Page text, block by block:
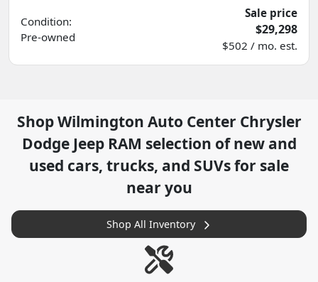
Condition:
Pre-owned
Sale price
$29,298
$502 / mo. est.
ShopWilmington Auto Center Chrysler
Dodge Jeep RAM selection ofnew and
used cars, trucks, and SUVs for sale
near you
Shop All Inventory